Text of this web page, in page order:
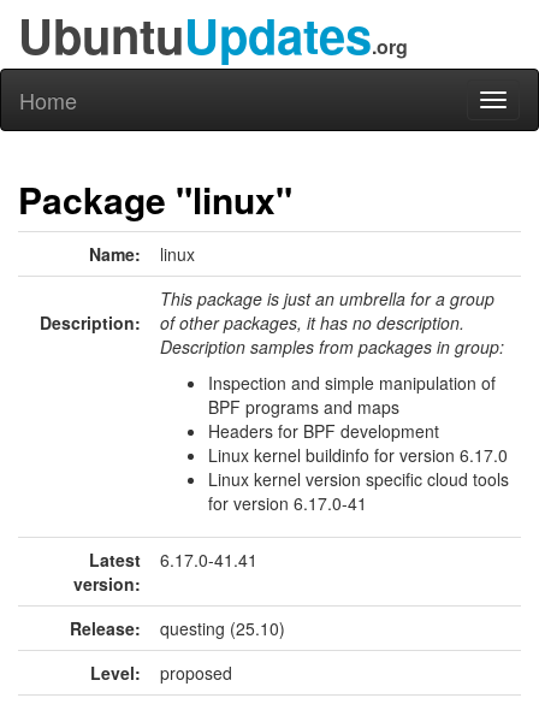
UbuntuUpdates.org
Home
Package "linux"
Name: linux
Description:
This package is just an umbrella for a group
of other packages, it has no description.
Description samples from packages in group:
Inspection and simple manipulation of
BPF programs and maps
Headers for BPF development
Linux kernel buildinfo for version 6.17.0
Linux kernel version specific cloud tools
for version 6.17.0-41
Latest
version:
6.17.0-41.41
Release:
questing (25.10)
Level:
proposed